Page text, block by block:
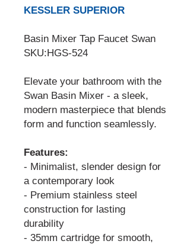
KESSLER SUPERIOR
Basin Mixer Tap Faucet Swan
SKU:HGS-524
Elevate your bathroom with the
Swan Basin Mixer - a sleek,
modern masterpiece that blends
form and function seamlessly.
Features:
- Minimalist, slender design for
a contemporary look
- Premium stainless steel
construction for lasting
durability
- 35mm cartridge for smooth,